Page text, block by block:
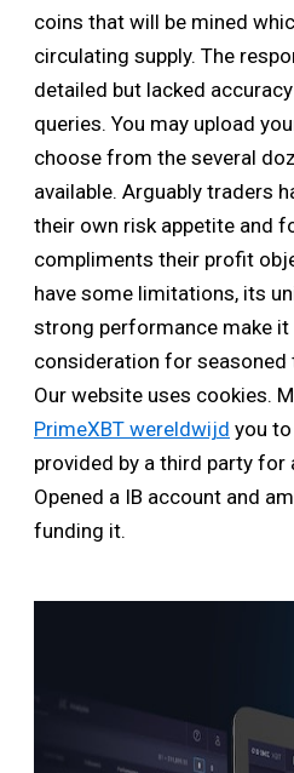
coins that will be mined
circulating supply. The
detailed but lacked
queries. You may upload
choose from the several
available. Arguably traders
their own risk appetite and
compliments their profit
have some limitations, its
strong performance make
consideration for seasoned
Our website uses cookies.
PrimeXBT wereldwijd you
provided by a third party for
Opened a IB account and
funding it.